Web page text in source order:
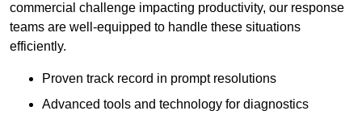
commercial challenge impacting productivity, our response
teams are well-equipped to handle these situations
efficiently.
Proven track record in prompt resolutions
Advanced tools and technology for diagnostics